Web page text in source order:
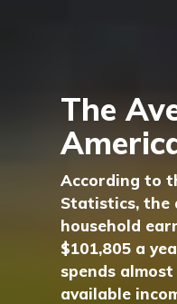
The
According to
Statistics, the
household
$101,805 a
spends
available